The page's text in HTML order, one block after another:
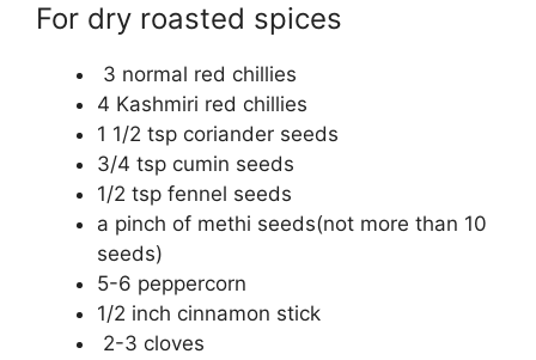
For dry roasted spices
3 normal red chillies
4 Kashmiri red chillies
1 1/2 tsp coriander seeds
3/4 tsp cumin seeds
1/2 tsp fennel seeds
a pinch of methi seeds(not more than 10
seeds)
5-6 peppercorn
1/2 inch cinnamon stick
2-3 cloves